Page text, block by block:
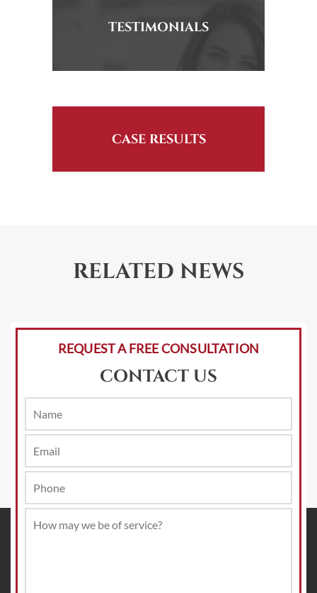
TESTIMONIALS
CASE RESULTS
RELATED NEWS
REQUEST A FREE CONSULTATION
CONTACT US